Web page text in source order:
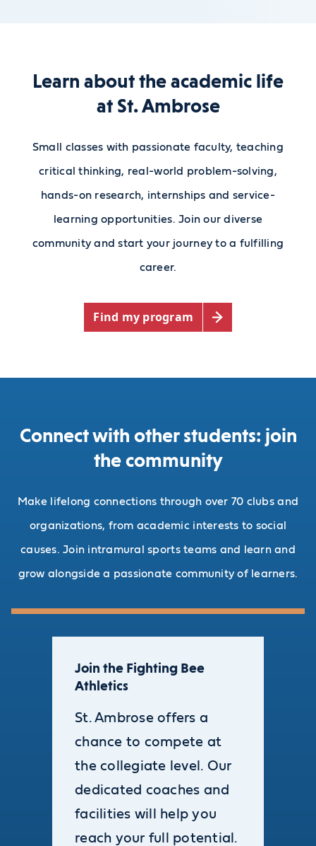
Learn about the academic life
at St. Ambrose
Small classes with passionate faculty, teaching
critical thinking, real-world problem-solving,
hands-on research, internships and service-
learning opportunities. Join our diverse
community and start your journey to a fulfilling
career.
Find my program
Connect with other students: join
the community
Make lifelong connections through over 70 clubs and
organizations, from academic interests to social
causes. Join intramural sports teams and learn and
grow alongside a passionate community of learners.
Join the Fighting Bee
Athletics
St. Ambrose offers a
chance to compete at
the collegiate level. Our
dedicated coaches and
facilities will help you
reach your full potential.